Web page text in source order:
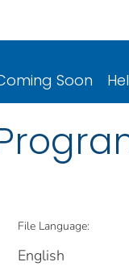
Soon
File Language:
English